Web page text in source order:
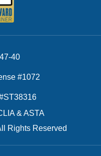
40
#1072
& ASTA
Rights Reserved